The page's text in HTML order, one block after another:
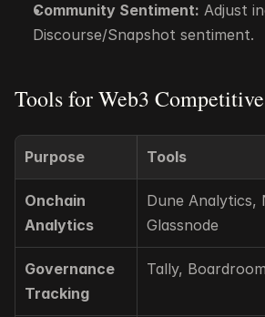
Community Sentiment: Adjust
Discourse/Snapshot sentiment.
Tools for Web3
Purpose Tools
Onchain
Analytics
Dune Analytics,
Glassnode
Governance
Tracking
Tally,